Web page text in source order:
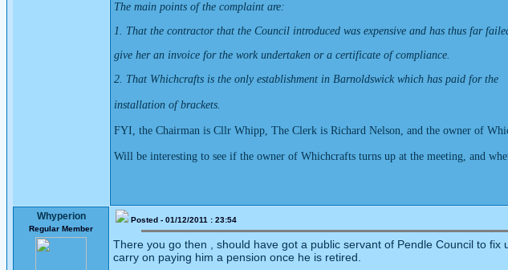
The main points of the complaint are:
1. That the contractor that the Council introduced was expensive and has thus far
give her an invoice for the work undertaken or a certificate of compliance.
2. That Whichcrafts is the only establishment in Barnoldswick which has paid for the
installation of brackets.
FYI, the Chairman is Cllr Whipp, The Clerk is Richard Nelson, and the owner of
Will be interesting to see if the owner of Whichcrafts turns up at the meeting, and
Whyperion
Regular Member
Posted - 01/12/2011 : 23:54
There you go then , should have got a public servant of Pendle Council to
carry on paying him a pension once he is retired.